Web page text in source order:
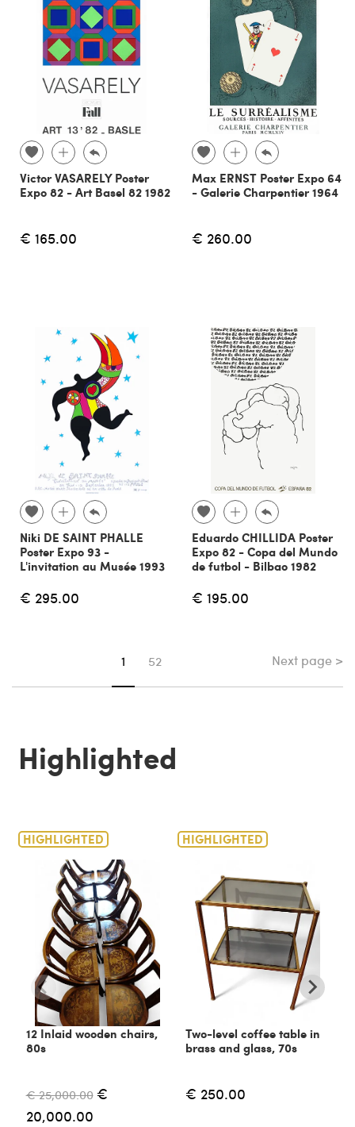
Victor VASARELY Poster
Expo 82 - Art Basel 82 1982
€ 165.00
Max ERNST Poster Expo 64
- Galerie Charpentier 1964
€ 260.00
Niki DE SAINT PHALLE
Poster Expo 93 -
L'invitation au Musée 1993
€ 295.00
Eduardo CHILLIDA Poster
Expo 82 - Copa del Mundo
de futbol - Bilbao 1982
€ 195.00
You're on page
1 52 Next page >
Highlighted
HIGHLIGHTED
12 Inlaid wooden chairs,
80s
€ 25,000.00 €
20,000.00
HIGHLIGHTED
Two-level coffee table in
brass and glass, 70s
€ 250.00